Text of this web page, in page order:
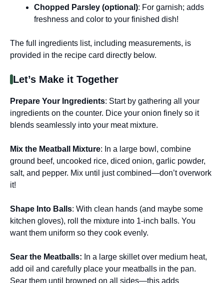
Chopped Parsley (optional): For garnish; adds
freshness and color to your finished dish!
The full ingredients list, including measurements, is
provided in the recipe card directly below.
Let’s Make it Together
Prepare Your Ingredients: Start by gathering all your
ingredients on the counter. Dice your onion finely so it
blends seamlessly into your meat mixture.
Mix the Meatball Mixture: In a large bowl, combine
ground beef, uncooked rice, diced onion, garlic powder,
salt, and pepper. Mix until just combined—don’t overwork
it!
Shape Into Balls: With clean hands (and maybe some
kitchen gloves), roll the mixture into 1-inch balls. You
want them uniform so they cook evenly.
Sear the Meatballs: In a large skillet over medium heat,
add oil and carefully place your meatballs in the pan.
Sear them until browned on all sides—this adds